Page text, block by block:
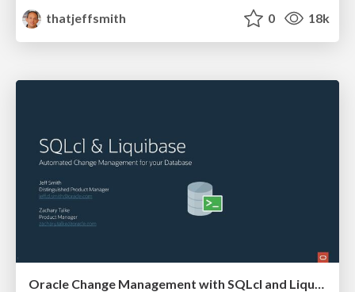
thatjeffsmith
0 18k
Oracle Change Management with SQLcl and Liquibase